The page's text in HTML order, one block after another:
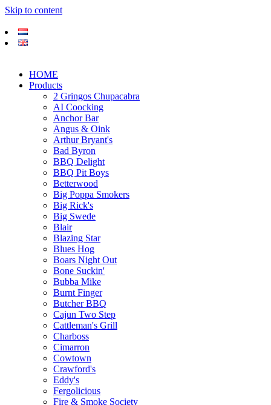
Skip to content
HOME
Products
2 Gringos Chupacabra
AI Coocking
Anchor Bar
Angus & Oink
Arthur Bryant's
Bad Byron
BBQ Delight
BBQ Pit Boys
Betterwood
Big Poppa Smokers
Big Rick's
Big Swede
Blair
Blazing Star
Blues Hog
Boars Night Out
Bone Suckin'
Bubba Mike
Burnt Finger
Butcher BBQ
Cajun Two Step
Cattleman's Grill
Charboss
Cimarron
Cowtown
Crawford's
Eddy's
Fergolicious
Fire & Smoke Society